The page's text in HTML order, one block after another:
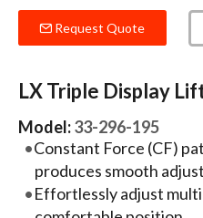
Request Quote
LX Triple Display
Model:33-296-195
Constant Force (CF)
produces smooth
Effortlessly adjust